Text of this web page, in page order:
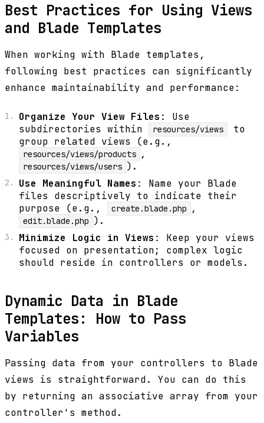
Best Practices for Using Views
and Blade Templates
When working with Blade templates,
following best practices can significantly
enhance maintainability and performance:
Organize Your View Files : Use
subdirectories within
resources/views
to
group related views (e.g.,
resources/views/products ,
resources/views/users ).
Use Meaningful Names : Name your Blade
files descriptively to indicate their
purpose (e.g.,
create.blade.php ,
edit.blade.php ).
Minimize Logic in Views : Keep your views
focused on presentation; complex logic
should reside in controllers or models.
Dynamic Data in Blade
Templates: How to Pass
Variables
Passing data from your controllers to Blade
views is straightforward. You can do this
by returning an associative array from your
controller's method.